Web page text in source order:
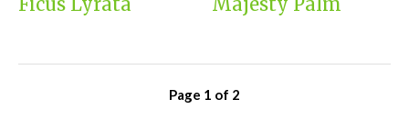
Page 1 of 2